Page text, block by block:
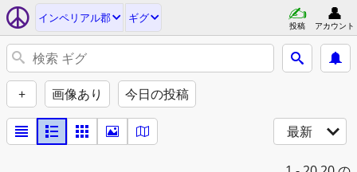
インペリアル郡 ギグ
投稿 アカウント
+ 画像あり 今日の投稿
最新